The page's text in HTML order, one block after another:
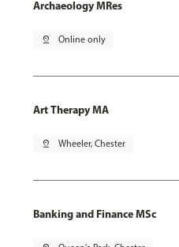
Archaeology MRes
pin_drop Online only
Art Therapy MA
pin_drop Wheeler, Chester
Banking and Finance MSc